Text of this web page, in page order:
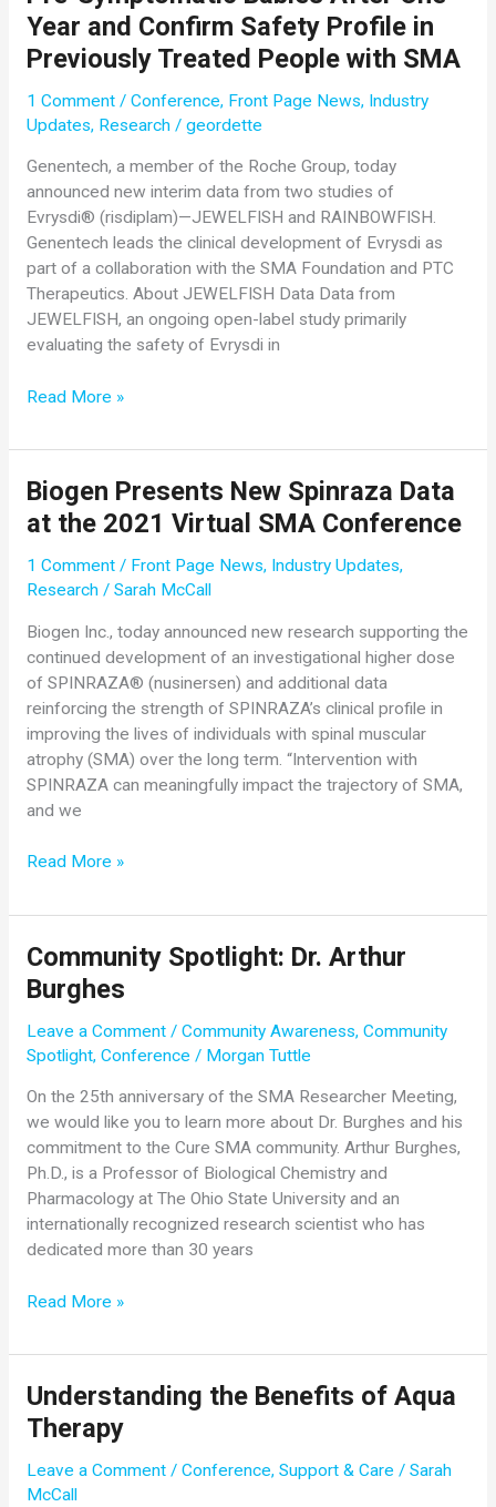
Showing
the
Transformative
of
Apitegromab
in
Patients
with
Type
2
and
3
SMA
Year and Confirm Safety Profile in
Previously Treated People with SMA
1 Comment / Conference, Front Page News, Industry
Updates, Research/ geordette
Genentech, a member of the Roche Group, today
announced new interim data from two studies of
Evrysdi® (risdiplam)—JEWELFISH and RAINBOWFISH.
Genentech leads the clinical development of Evrysdi as
part of a collaboration with the SMA Foundation and PTC
Therapeutics. About JEWELFISH Data Data from
JEWELFISH, an ongoing open-label study primarily
evaluating the safety of Evrysdi in
New
Data
Evrysdi
Show
Motor
Function
in
Pre-
Symptomatic
Babies
After
One
Year
and
Safety
Treated
People
SMA
Read More »
Biogen Presents New Spinraza Data
at the 2021 Virtual SMA Conference
1 Comment / Front Page News, Industry Updates,
Research/ Sarah McCall
Biogen Inc., today announced new research supporting the
continued development of an investigational higher dose
of SPINRAZA® (nusinersen) and additional data
reinforcing the strength of SPINRAZA’s clinical profile in
improving the lives of individuals with spinal muscular
atrophy (SMA) over the long term. “Intervention with
SPINRAZA can meaningfully impact the trajectory of SMA,
and we
Biogen
New
Data
at
2021
Virtual
SMA
Conference
Read More »
Community Spotlight: Dr. Arthur
Burghes
Leave a Comment / Community Awareness, Community
Spotlight, Conference / Morgan Tuttle
On the 25th anniversary of the SMA Researcher Meeting,
we would like you to learn more about Dr. Burghes and his
commitment to the Cure SMA community. Arthur Burghes,
Ph.D., is a Professor of Biological Chemistry and
Pharmacology at The Ohio State University and an
internationally recognized research scientist who has
dedicated more than 30 years
Community
Dr.
Burghes
Read More »
Understanding the Benefits of Aqua
Therapy
Leave a Comment / Conference, Support & Care / Sarah
McCall